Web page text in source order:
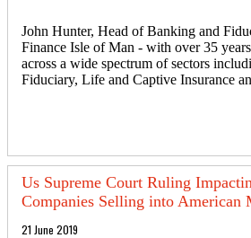
John Hunter, Head of Banking and
Finance Isle of Man - with over 35
across a wide spectrum of sectors
Fiduciary, Life and Captive Insurance
Us Supreme Court Ruling
Companies Selling into American
21 June 2019